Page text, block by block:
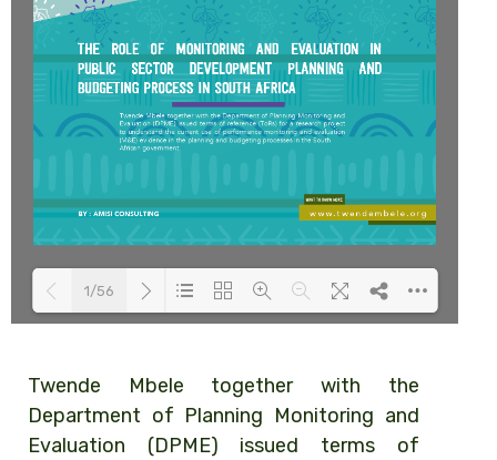
1/56
Twende Mbele together with the
Department of Planning Monitoring and
Evaluation (DPME) issued terms of